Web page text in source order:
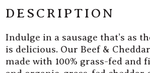
Beef
&amp;
Sausage
Beef
&amp;
Sausage
DESCRIPTION
Indulge in a sausage that’s as
is delicious. Our Beef &
made with 100% grass-fed and